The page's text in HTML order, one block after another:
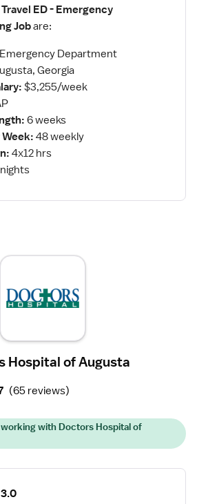
Travel ED - Emergency
Jobare:
Department
Georgia
$3,255/week
6 weeks
48 weekly
4x12 hrs
Hospital of Augusta
(65 reviews)
with Doctors Hospital of
3.0